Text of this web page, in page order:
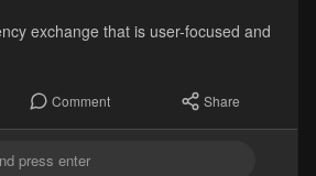
exchange that is user-focused and
Kucoin.
Comment Share